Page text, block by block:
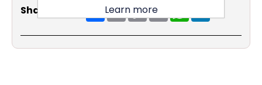
Share Social: ShareEmailCopy
Link
Learn more